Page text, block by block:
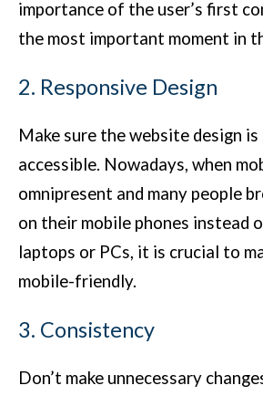
importance of the user’s first
the most important moment in
2. Responsive Design
Make sure the website design
accessible. Nowadays, when
omnipresent and many people
on their mobile phones instead
laptops or PCs, it is crucial to
mobile-friendly.
3. Consistency
Don’t make unnecessary